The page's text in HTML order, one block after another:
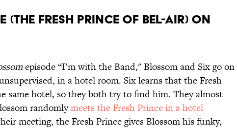
(The Fresh Prince of Bel-Air) on
episode “I’m with the Band," Blossom and Six go on
in a hotel room. Six learns that the Fresh
same hotel, so they both try to find him. They almost
randomlymeets the Fresh Prince in a hotel
meeting, the Fresh Prince gives Blossom his funky,